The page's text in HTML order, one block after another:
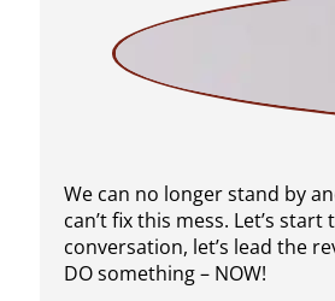
We can no longer stand by
can’t fix this mess. Let’s start
conversation, let’s lead the
DO something – NOW!